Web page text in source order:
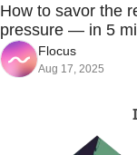
How to savor the
pressure — in 5
Flocus
Aug 17, 2025